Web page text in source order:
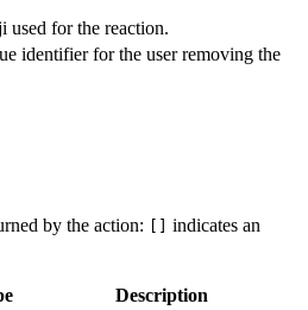
used for the reaction.
identifier for the user removing the
by the action:
indicates an
Description